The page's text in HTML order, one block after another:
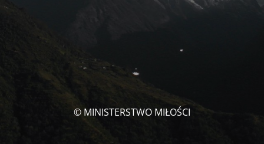
© MINISTERSTWO MIŁOŚCI